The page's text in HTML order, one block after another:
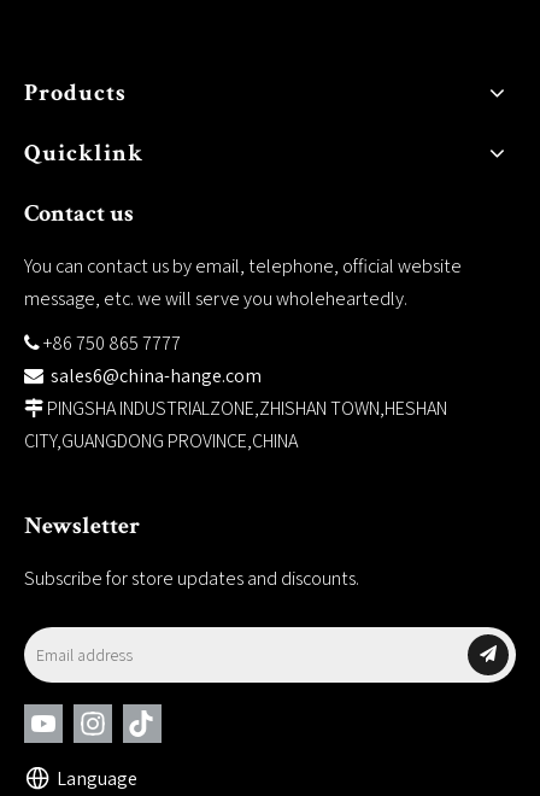
Products
Quicklink
Contact us
You can contact us by email, telephone, official website
message, etc. we will serve you wholeheartedly.
+86 750 865 7777
 sales6@china-hange.com
 PINGSHA INDUSTRIALZONE,ZHISHAN TOWN,HESHAN
CITY,GUANGDONG PROVINCE,CHINA
Newsletter
Subscribe for store updates and discounts.
Language